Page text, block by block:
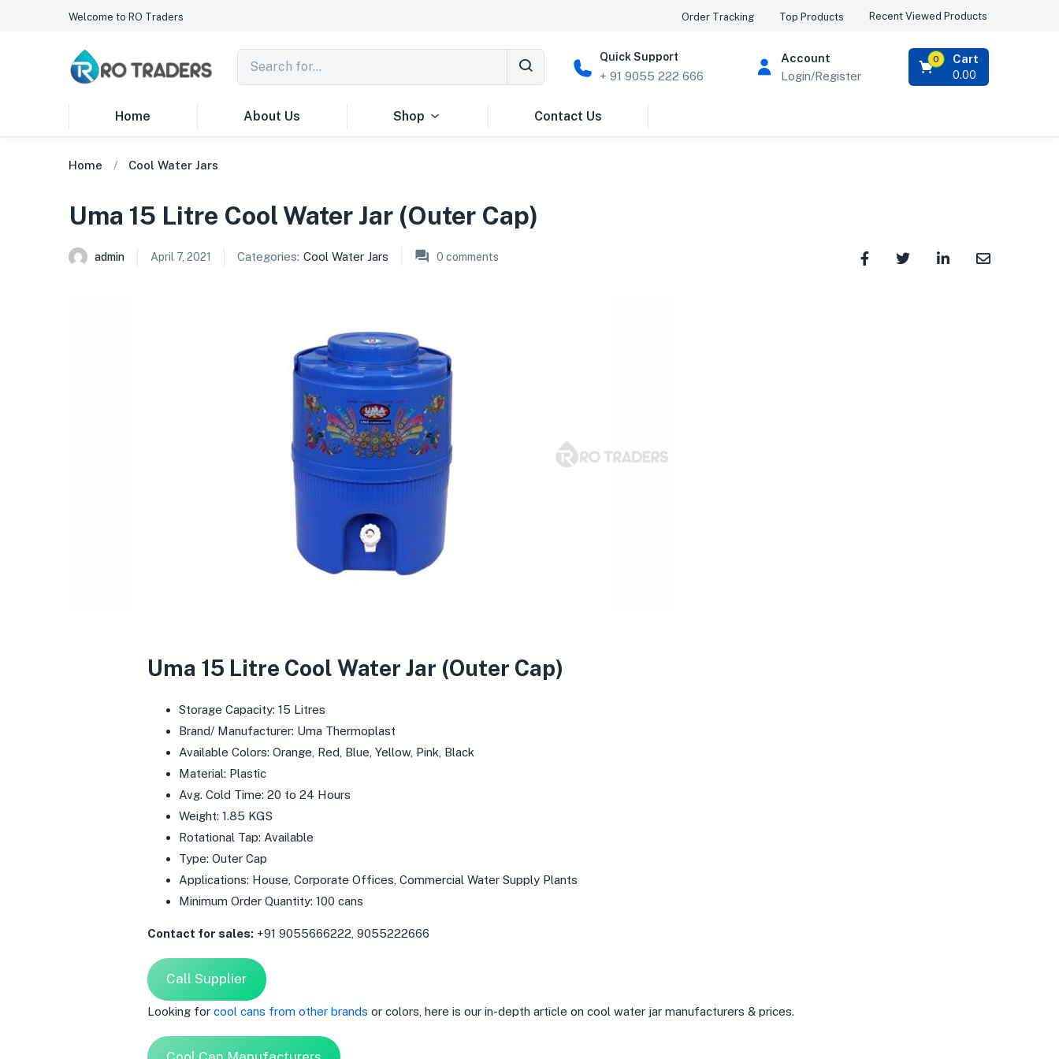
Welcome to RO Traders Order Tracking Top Products Recent Viewed Products
Quick Support
+ 91 9055 222 666
Account
Login/Register
Cart
0
0.00
Home About Us Shop Contact Us
Home Cool Water Jars
Uma 15 Litre Cool Water Jar (Outer Cap)
admin April 7, 2021 Categories: Cool Water Jars 0 comments
Uma 15 Litre Cool Water Jar (Outer Cap)
Storage Capacity: 15 Litres
Brand/ Manufacturer: Uma Thermoplast
Available Colors: Orange, Red, Blue, Yellow, Pink, Black
Material: Plastic
Avg. Cold Time: 20 to 24 Hours
Weight: 1.85 KGS
Rotational Tap: Available
Type: Outer Cap
Applications: House, Corporate Offices, Commercial Water Supply Plants
Minimum Order Quantity: 100 cans
Contact for sales: +91 9055666222, 9055222666
Call Supplier
Looking for cool cans from other brands or colors, here is our in-depth article on cool water jar manufacturers & prices.